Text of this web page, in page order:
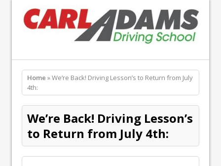
Home » We’re Back! Driving Lesson’s to Return from July
4th:
We’re Back! Driving Lesson’s
to Return from July 4th: